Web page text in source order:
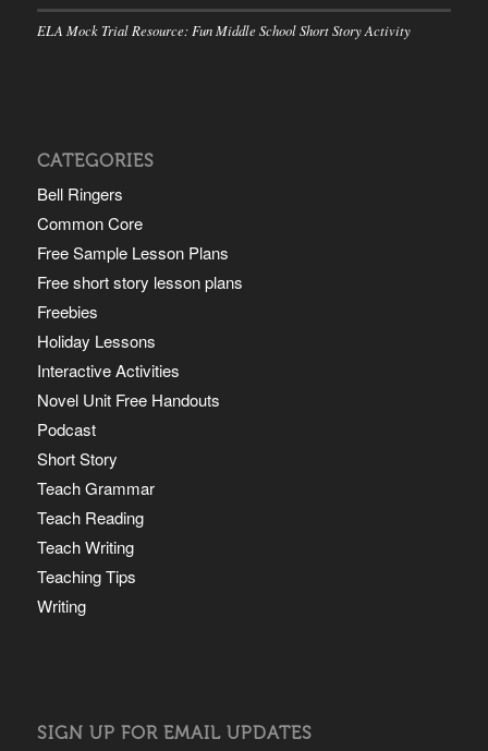
ELA Mock Trial Resource: Fun Middle School Short Story Activity
CATEGORIES
Bell Ringers
Common Core
Free Sample Lesson Plans
Free short story lesson plans
Freebies
Holiday Lessons
Interactive Activities
Novel Unit Free Handouts
Podcast
Short Story
Teach Grammar
Teach Reading
Teach Writing
Teaching Tips
Writing
SIGN UP FOR EMAIL UPDATES